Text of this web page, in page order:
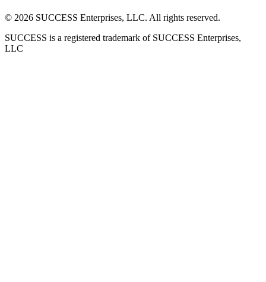
© 2026 SUCCESS Enterprises, LLC. All rights reserved.
SUCCESS is a registered trademark of SUCCESS Enterprises,
LLC